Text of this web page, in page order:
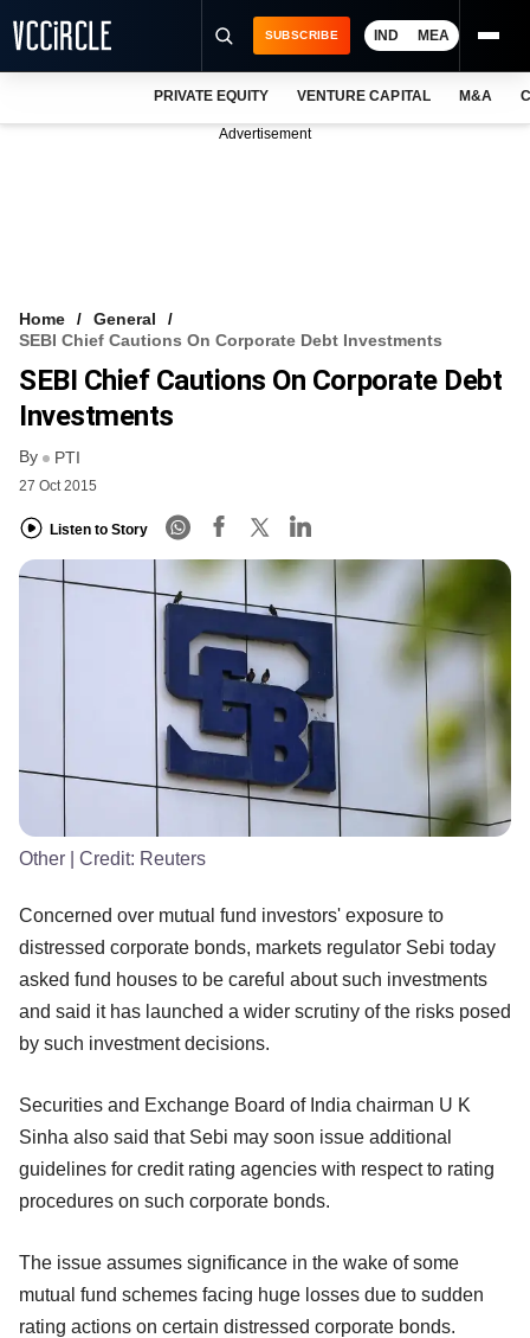
FREE NEWSLETTER
LOGIN
SUBSCRIBE IND MEA
PRIVATE EQUITY VENTURE CAPITAL M&A
Advertisement
Home
General
SEBI Chief Cautions On Corporate Debt Investments
SEBI Chief Cautions On Corporate Debt
Investments
By PTI
27 Oct 2015
Listen to Story
Other | Credit: Reuters
Concerned over mutual fund investors' exposure to
distressed corporate bonds, markets regulator Sebi today
asked fund houses to be careful about such investments
and said it has launched a wider scrutiny of the risks posed
by such investment decisions.
Securities and Exchange Board of India chairman U K
Sinha also said that Sebi may soon issue additional
guidelines for credit rating agencies with respect to rating
procedures on such corporate bonds.
The issue assumes significance in the wake of some
mutual fund schemes facing huge losses due to sudden
rating actions on certain distressed corporate bonds.